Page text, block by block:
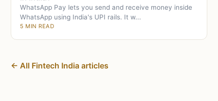
WhatsApp Pay lets you send and receive money inside
WhatsApp using India's UPI rails. It w...
5 MIN READ
← All Fintech India articles